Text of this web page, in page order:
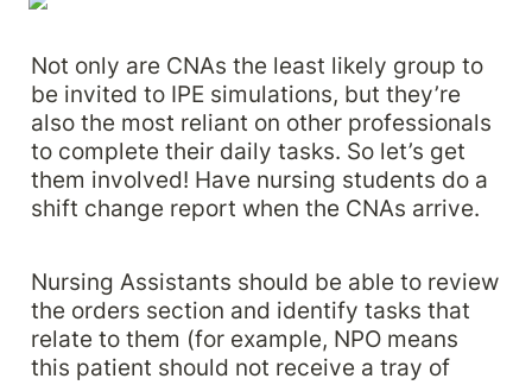
Not only are CNAs the least likely group to
be invited to IPE simulations, but they’re
also the most reliant on other professionals
to complete their daily tasks. So let’s get
them involved! Have nursing students do a
shift change report when the CNAs arrive.
Nursing Assistants should be able to review
the orders section and identify tasks that
relate to them (for example, NPO means
this patient should not receive a tray of